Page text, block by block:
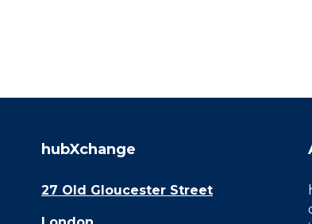
hubXchange
27 Old Gloucester Street